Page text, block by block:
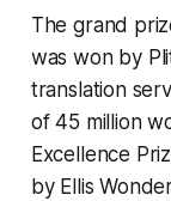
The grand
was won by
translation
of 45 million
Excellence
by Ellis